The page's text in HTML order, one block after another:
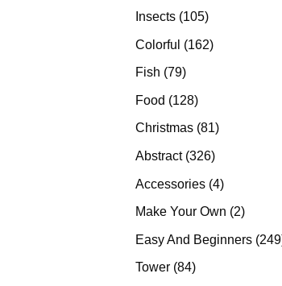
products
Insects 105105
Colorful 162162
Fish 7979
Food 128128
products
Christmas 8181
Abstract 326326
Accessories 44
products
Make Your Own 22
Easy And Beginners 249
Tower 8484